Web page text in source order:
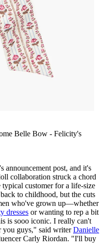
Belle Bow - Felicity's
announcement post, and it's
collaboration struck a chord
customer for a life-size
to childhood, but the cuts
who've grown up—whether
dresses or wanting to rep a bit
is sooo iconic. I really can't
you guys," said writerDanielle
Carly Riordan. "I'll buy